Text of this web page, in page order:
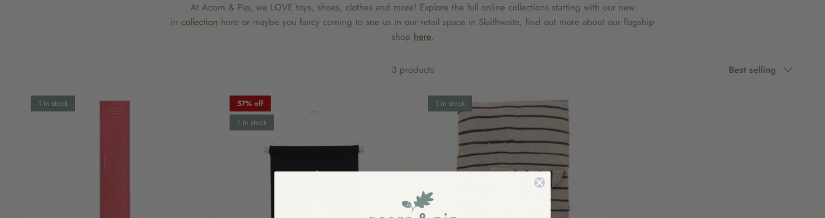
At Acorn & Pip, we LOVE toys, shoes, clothes and more! Explore the full online collections starting with our new
in collection here or maybe you fancy coming to see us in our retail space in Slaithwaite, find out more about our flagship
shop here.
3 products
Sort
Best selling
1 in stock
57% off
1 in stock
1 in stock